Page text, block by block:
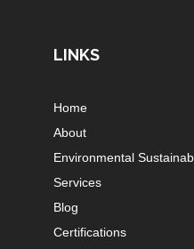
LINKS
Home
About
Environmental
Services
Blog
Certifications